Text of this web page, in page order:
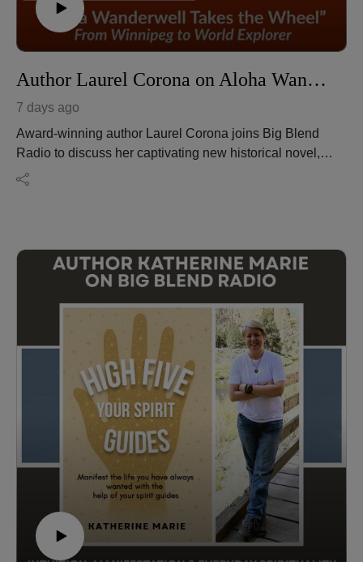
Author Laurel Corona on Aloha Wanderwell Takes the Wheel From Winnipeg to World Explorer
7 days ago
Award-winning author Laurel Corona joins Big Blend
Radio to discuss her captivating new historical novel,
"Aloha Wanderwell Takes the Wheel," inspired by the
the historic Jefferson Highway—Aloha Wanderwell
(born Idris Hall) left boarding school in France at age
16 to join Walter Wanderwell's around-the-world
automobile expedition. What followed was an
astonishing life of global exploration, filmmaking,
cultural discovery, and history-making road trips across
six continents.
In this engaging conversation, Laurel shares what
inspired her to tell Aloha's story after a decade away
from publishing, the historical research behind the
novel, why historical fiction is vital to preserving
women's history, and how travel helps us better
understand the world and one another. The discussion
also explores Aloha's Canadian roots, her connection
to the historic Jefferson Highway, and why this
remarkable woman deserves to be remembered